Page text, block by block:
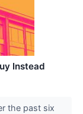
Instead
the past six